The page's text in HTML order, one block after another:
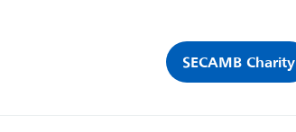
SECAMB Charity